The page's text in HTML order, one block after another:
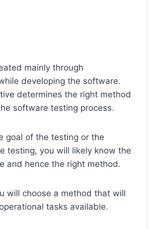
mainly through
developing the software.
determines the right method
software testing process.
goal of the testing or the
testing, you will likely know the
and hence the right method.
will choose a method that will
tasks available.